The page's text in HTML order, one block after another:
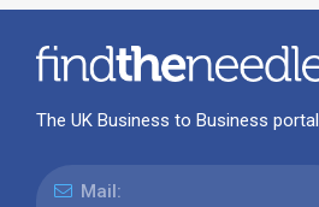
The UK Business to Business portal
Mail: